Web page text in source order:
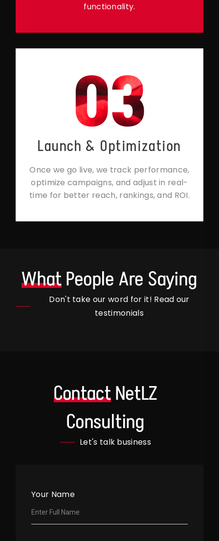
functionality.
03
Launch & Optimization
Once we go live, we track performance,
optimize campaigns, and adjust in real-
time for better reach, rankings, and ROI.
What People Are Saying
Don't take our word for it! Read our
testimonials
Contact NetLZ
Consulting
Let's talk business
Your Name